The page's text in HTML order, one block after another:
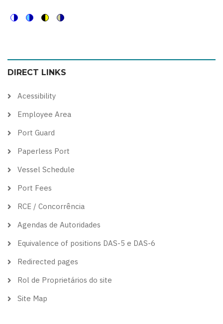
color
theme
blue
theme
high
visibility
soft
theme
DIRECT LINKS
Acessibility
Employee Area
Port Guard
Paperless Port
Vessel Schedule
Port Fees
RCE / Concorrência
Agendas de Autoridades
Equivalence of positions DAS-5 e DAS-6
Redirected pages
Rol de Proprietários do site
Site Map